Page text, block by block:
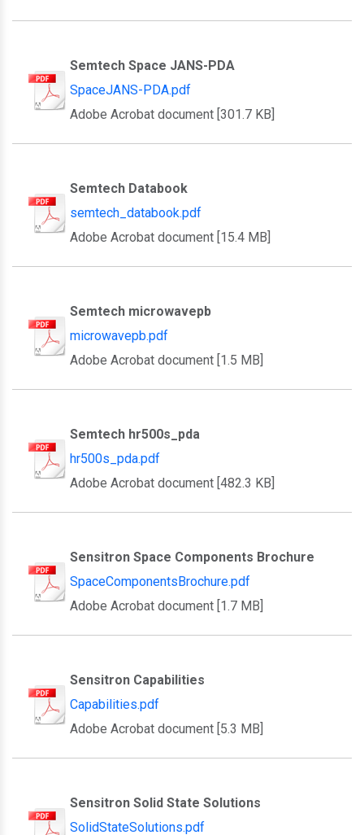
Semtech Space JANS-PDA
SpaceJANS-PDA.pdf
Adobe Acrobat document [301.7 KB]
Semtech Databook
semtech_databook.pdf
Adobe Acrobat document [15.4 MB]
Semtech microwavepb
microwavepb.pdf
Adobe Acrobat document [1.5 MB]
Semtech hr500s_pda
hr500s_pda.pdf
Adobe Acrobat document [482.3 KB]
Sensitron Space Components Brochure
SpaceComponentsBrochure.pdf
Adobe Acrobat document [1.7 MB]
Sensitron Capabilities
Capabilities.pdf
Adobe Acrobat document [5.3 MB]
Sensitron Solid State Solutions
SolidStateSolutions.pdf